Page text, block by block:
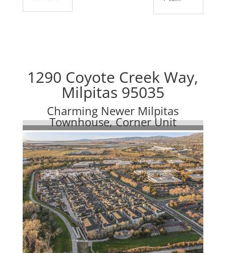
1290 Coyote Creek Way,
Milpitas 95035
Charming Newer Milpitas
Townhouse, Corner Unit